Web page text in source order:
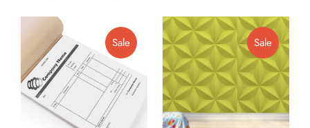
through
₹1,799.00
SaleProduct
On
Sale
SaleProduct
On
Sale